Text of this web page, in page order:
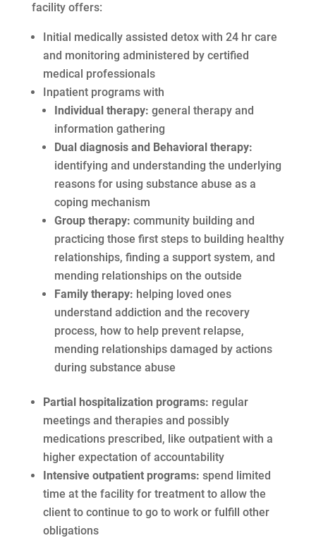
facility offers:
Initial medically assisted detox with 24 hr care
and monitoring administered by certified
medical professionals
Inpatient programs with
Individual therapy: general therapy and
information gathering
Dual diagnosis and Behavioral therapy:
identifying and understanding the underlying
reasons for using substance abuse as a
coping mechanism
Group therapy: community building and
practicing those first steps to building healthy
relationships, finding a support system, and
mending relationships on the outside
Family therapy: helping loved ones
understand addiction and the recovery
process, how to help prevent relapse,
mending relationships damaged by actions
during substance abuse
Partial hospitalization programs: regular
meetings and therapies and possibly
medications prescribed, like outpatient with a
higher expectation of accountability
Intensive outpatient programs: spend limited
time at the facility for treatment to allow the
client to continue to go to work or fulfill other
obligations